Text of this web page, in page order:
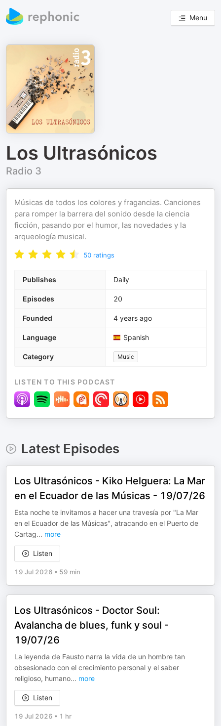
Menu
Los Ultrasónicos
Radio 3
Músicas de todos los colores y fragancias. Canciones
para romper la barrera del sonido desde la ciencia
ficción, pasando por el humor, las novedades y la
arqueología musical.
50 ratings
Publishes Daily
Episodes 20
Founded 4 years ago
Language Spanish
Category Music
LISTEN TO THIS PODCAST
Latest Episodes
Los Ultrasónicos - Kiko Helguera: La Mar
en el Ecuador de las Músicas - 19/07/26
Esta noche te invitamos a hacer una travesía por "La Mar
en el Ecuador de las Músicas", atracando en el Puerto de
Cartag... more
Listen
19 Jul 2026 • 59 min
Los Ultrasónicos - Doctor Soul:
Avalancha de blues, funk y soul -
19/07/26
La leyenda de Fausto narra la vida de un hombre tan
obsesionado con el crecimiento personal y el saber
religioso, humano... more
Listen
19 Jul 2026 • 1 hr